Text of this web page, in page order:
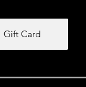
Gift Card